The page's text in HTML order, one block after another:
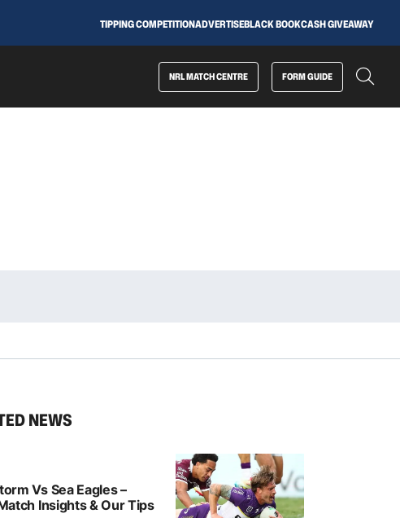
TIPPING COMPETITIONADVERTISEBLACK BOOKCASH GIVEAWAY
NRL MATCH CENTRE FORM GUIDE
NEWS
Vs Sea Eagles –
Insights & Our Tips